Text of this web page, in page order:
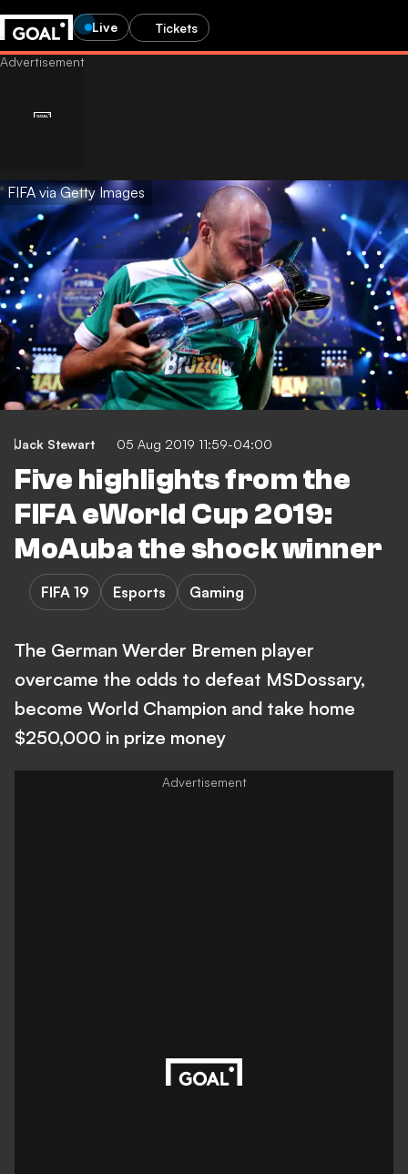
Live Tickets
FIFA via Getty Images
Jack Stewart 05 Aug 2019 11:59-04:00
Five highlights from the
FIFA eWorld Cup 2019:
MoAuba the shock winner
FIFA 19 Esports Gaming
The German Werder Bremen player
overcame the odds to defeat MSDossary,
become World Champion and take home
$250,000 in prize money